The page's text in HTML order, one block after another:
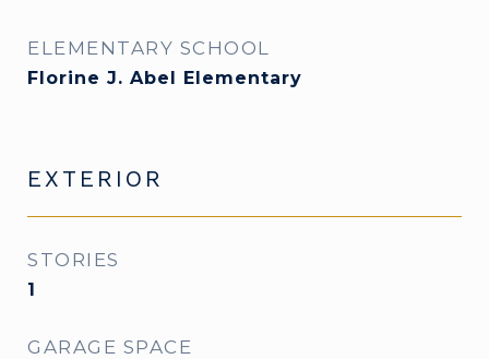
ELEMENTARY SCHOOL
Florine J. Abel Elementary
EXTERIOR
STORIES
1
GARAGE SPACE